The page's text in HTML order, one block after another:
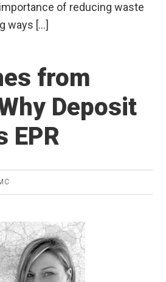
of reducing waste
ways […]
from
Deposit
EPR